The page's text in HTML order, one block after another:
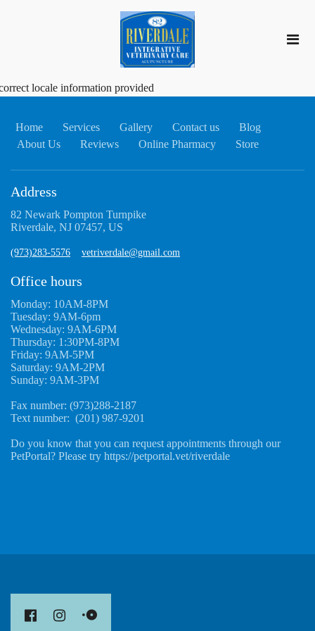
locale information provided
Home Services Gallery Contact us
Blog
About Us
Reviews Online Pharmacy Store
Address
82 Newark Pompton Turnpike
Riverdale, NJ 07457, US
(973)283-5576 vetriverdale@gmail.com
Office hours
Monday: 10AM-8PM
Tuesday: 9AM-6pm
Wednesday: 9AM-6PM
Thursday: 1:30PM-8PM
Friday: 9AM-5PM
Saturday: 9AM-2PM
Sunday: 9AM-3PM
Fax number: (973)288-2187
Text number: (201) 987-9201
Do you know that you can request appointments through our
PetPortal? Please try https://petportal.vet/riverdale